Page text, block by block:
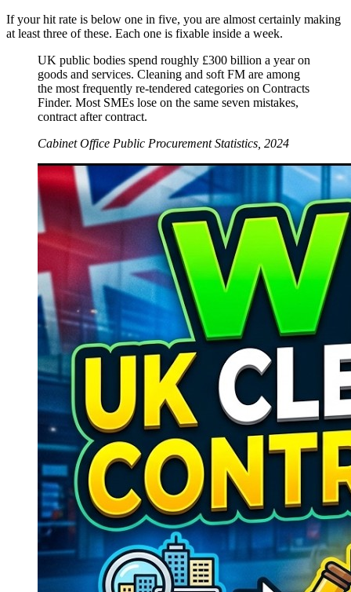
If your hit rate is below one in five, you are almost certainly making
at least three of these. Each one is fixable inside a week.
UK public bodies spend roughly £300 billion a year on
goods and services. Cleaning and soft FM are among
the most frequently re-tendered categories on Contracts
Finder. Most SMEs lose on the same seven mistakes,
contract after contract.
Cabinet Office Public Procurement Statistics, 2024